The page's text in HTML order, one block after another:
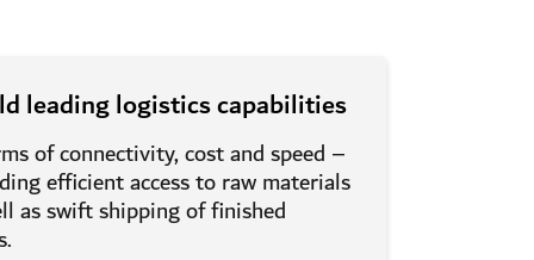
leading logistics capabilities
of connectivity, cost and speed –
efficient access to raw materials
as swift shipping of finished